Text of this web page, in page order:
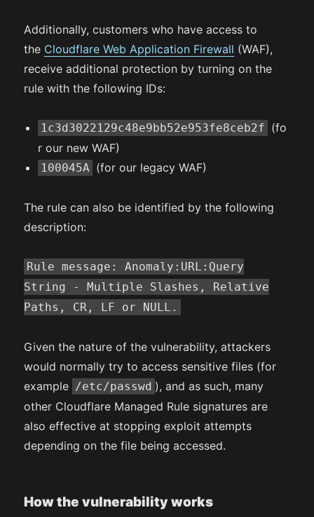
Additionally, customers who have access to
the Cloudflare Web Application Firewall (WAF),
receive additional protection by turning on the
rule with the following IDs:
1c3d3022129c48e9bb52e953fe8ceb2f (fo
r our new WAF)
100045A (for our legacy WAF)
The rule can also be identified by the following
description:
Rule message: Anomaly:URL:Query
String - Multiple Slashes, Relative
Paths, CR, LF or NULL.
Given the nature of the vulnerability, attackers
would normally try to access sensitive files (for
example /etc/passwd ), and as such, many
other Cloudflare Managed Rule signatures are
also effective at stopping exploit attempts
depending on the file being accessed.
How the vulnerability works